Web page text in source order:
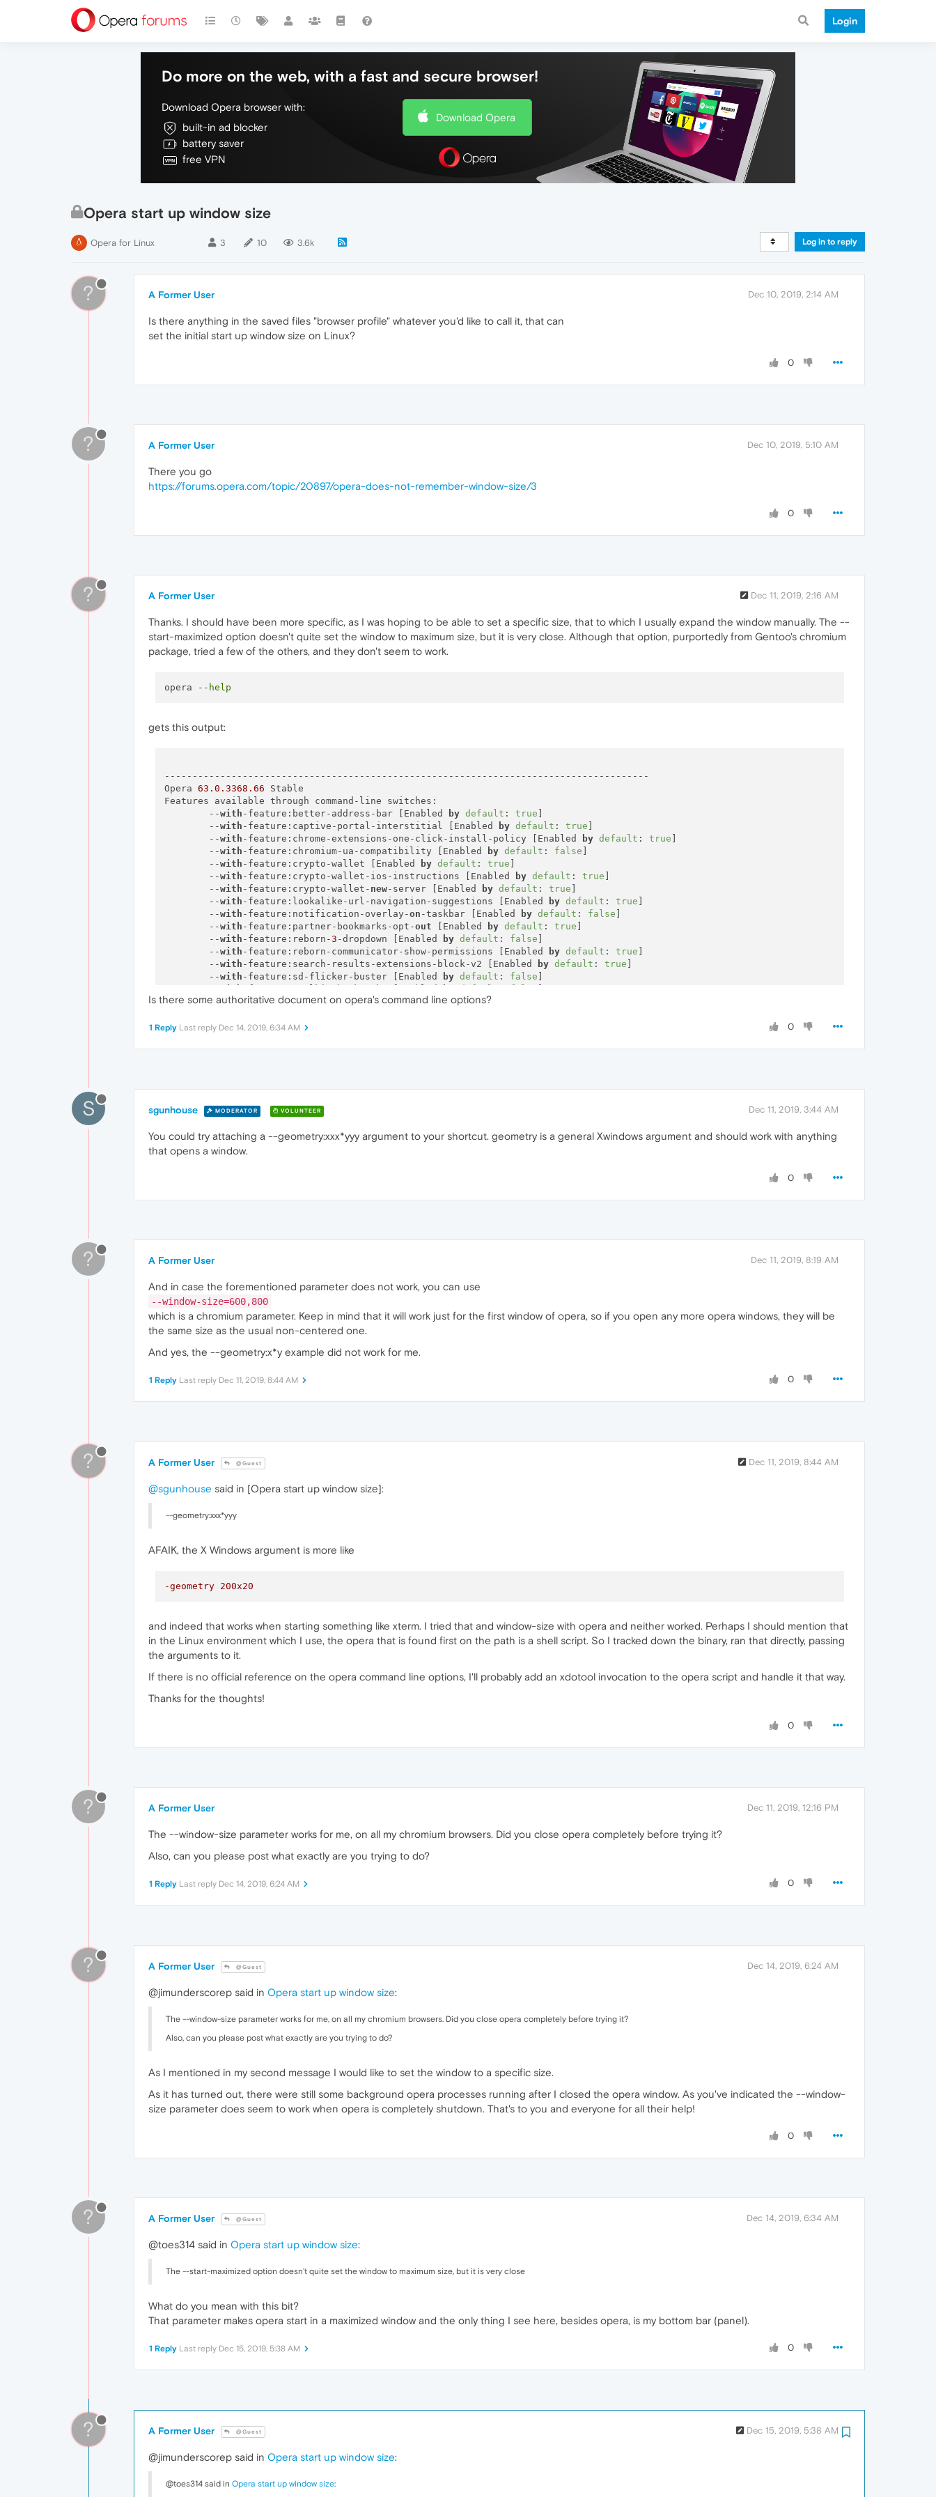
Login
Do more on the web, with a fast and secure browser!
Download Opera browser with:
built-in ad blocker
battery saver
free VPN
Download Opera
Opera start up window size
Opera for Linux 3 10 3.6k Log in to reply
? A Former User Dec 10, 2019, 2:14 AM
Is there anything in the saved files "browser profile" whatever you'd like to call it, that can
set the initial start up window size on Linux?
0
? A Former User Dec 10, 2019, 5:10 AM
There you go
https://forums.opera.com/topic/20897/opera-does-not-remember-window-size/3
0
? A Former User Dec 11, 2019, 2:16 AM
Thanks. I should have been more specific, as I was hoping to be able to set a specific size, that to which I usually expand the window manually. The --
start-maximized option doesn't quite set the window to maximum size, but it is very close. Although that option, purportedly from Gentoo's chromium
package, tried a few of the others, and they don't seem to work.
opera -- help
gets this output:
---------------------------------------------------------------------------------------
Opera 63.0 .3368 .66 Stable
Features available through command-line switches:
        --
with -feature:better-address-bar [Enabled by default : true ]
        --
with -feature:captive-portal-interstitial [Enabled by default : true ]
        --
with -feature:chrome-extensions-one-click-install-policy [Enabled by default : true ]
        --
with -feature:chromium-ua-compatibility [Enabled by default : false ]
        --
with -feature:crypto-wallet [Enabled by default : true ]
        --
with -feature:crypto-wallet-ios-instructions [Enabled by default : true ]
        --
with -feature:crypto-wallet- new-server [Enabled by default : true ]
        --
with -feature:lookalike-url-navigation-suggestions [Enabled by default : true ]
        --
with -feature:notification-overlay-on -taskbar [Enabled by default : false ]
        --
with -feature:partner-bookmarks-opt-out [Enabled by default : true ]
        --
with -feature:reborn -3 -dropdown [Enabled by default : false ]
        --
with -feature:reborn-communicator-show-permissions [Enabled by default : true ]
        --
with -feature:search-results-extensions-block-v2 [Enabled by default : true ]
        --
with -feature:sd-flicker-buster [Enabled by default : false ]
with -feature:toolkit-bookmarks [Enabled by default false
]
        --
with-feature:update-recovery-page [Enabled by default
        --
with-feature:warn-
        --
with-feature:zoom-indicator [Enabled by default: true]
Is there some authoritative document on opera's command line options?
0
1 Reply Last reply Dec 14, 2019, 6:34 AM
S sgunhouse MODERATOR VOLUNTEER Dec 11, 2019, 3:44 AM
You could try attaching a --geometry:xxx*yyy argument to your shortcut. geometry is a general Xwindows argument and should work with anything
that opens a window.
0
? A Former User Dec 11, 2019, 8:19 AM
And in case the forementioned parameter does not work, you can use
--window-size=600,800
which is a chromium parameter. Keep in mind that it will work just for the first window of opera, so if you open any more opera windows, they will be
the same size as the usual non-centered one.
And yes, the --geometry:x*y example did not work for me.
0
1 Reply Last reply Dec 11, 2019, 8:44 AM
? A Former User @Guest Dec 11, 2019, 8:44 AM
@sgunhouse said in [Opera start up window size]:
--geometry:xxx*yyy
AFAIK, the X Windows argument is more like
-geometry 200x20
and indeed that works when starting something like xterm. I tried that and window-size with opera and neither worked. Perhaps I should mention that
in the Linux environment which I use, the opera that is found first on the path is a shell script. So I tracked down the binary, ran that directly, passing
the arguments to it.
If there is no official reference on the opera command line options, I'll probably add an xdotool invocation to the opera script and handle it that way.
Thanks for the thoughts!
0
? A Former User Dec 11, 2019, 12:16 PM
The --window-size parameter works for me, on all my chromium browsers. Did you close opera completely before trying it?
Also, can you please post what exactly are you trying to do?
0
1 Reply Last reply Dec 14, 2019, 6:24 AM
? A Former User @Guest Dec 14, 2019, 6:24 AM
@jimunderscorep said in Opera start up window size:
The --window-size parameter works for me, on all my chromium browsers. Did you close opera completely before trying it?
Also, can you please post what exactly are you trying to do?
As I mentioned in my second message I would like to set the window to a specific size.
As it has turned out, there were still some background opera processes running after I closed the opera window. As you've indicated the --window-
size parameter does seem to work when opera is completely shutdown. That's to you and everyone for all their help!
0
? A Former User @Guest Dec 14, 2019, 6:34 AM
@toes314 said in Opera start up window size:
The --start-maximized option doesn't quite set the window to maximum size, but it is very close
What do you mean with this bit?
That parameter makes opera start in a maximized window and the only thing I see here, besides opera, is my bottom bar (panel).
0
1 Reply Last reply Dec 15, 2019, 5:38 AM
? A Former User @Guest Dec 15, 2019, 5:38 AM
@jimunderscorep said in Opera start up window size:
@toes314 said in Opera start up window size: